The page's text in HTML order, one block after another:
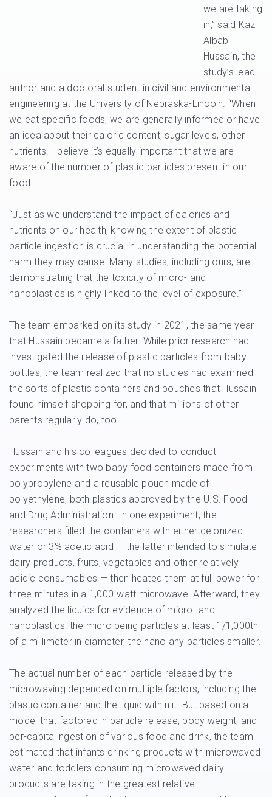
we are taking
in,” said Kazi
Albab
Hussain, the
study’s lead
author and a doctoral student in civil and environmental
engineering at the University of Nebraska-Lincoln. “When
we eat specific foods, we are generally informed or have
an idea about their caloric content, sugar levels, other
nutrients. I believe it’s equally important that we are
aware of the number of plastic particles present in our
food.
“Just as we understand the impact of calories and
nutrients on our health, knowing the extent of plastic
particle ingestion is crucial in understanding the potential
harm they may cause. Many studies, including ours, are
demonstrating that the toxicity of micro- and
nanoplastics is highly linked to the level of exposure.”
The team embarked on its study in 2021, the same year
that Hussain became a father. While prior research had
investigated the release of plastic particles from baby
bottles, the team realized that no studies had examined
the sorts of plastic containers and pouches that Hussain
found himself shopping for, and that millions of other
parents regularly do, too.
Hussain and his colleagues decided to conduct
experiments with two baby food containers made from
polypropylene and a reusable pouch made of
polyethylene, both plastics approved by the U.S. Food
and Drug Administration. In one experiment, the
researchers filled the containers with either deionized
water or 3% acetic acid — the latter intended to simulate
dairy products, fruits, vegetables and other relatively
acidic consumables — then heated them at full power for
three minutes in a 1,000-watt microwave. Afterward, they
analyzed the liquids for evidence of micro- and
nanoplastics: the micro being particles at least 1/1,000th
of a millimeter in diameter, the nano any particles smaller.
The actual number of each particle released by the
microwaving depended on multiple factors, including the
plastic container and the liquid within it. But based on a
model that factored in particle release, body weight, and
per-capita ingestion of various food and drink, the team
estimated that infants drinking products with microwaved
water and toddlers consuming microwaved dairy
products are taking in the greatest relative